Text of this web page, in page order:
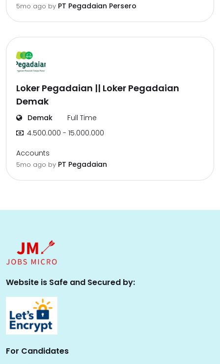
5mo ago by PT Pegadaian Persero
Loker Pegadaian || Loker Pegadaian
Demak
Demak
Full Time
4.500.000 - 15.000.000
Accounts
5mo ago by PT Pegadaian
Website is Safe and Secured by:
For Candidates